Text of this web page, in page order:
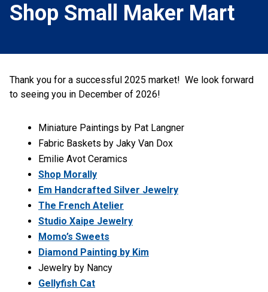
Shop Small Maker Mart
Thank you for a successful 2025 market! We look forward
to seeing you in December of 2026!
Miniature Paintings by Pat Langner
Fabric Baskets by Jaky Van Dox
Emilie Avot Ceramics
Shop Morally
Em Handcrafted Silver Jewelry
The French Atelier
Studio Xaipe Jewelry
Momo’s Sweets
Diamond Painting by Kim
Jewelry by Nancy
Gellyfish Cat